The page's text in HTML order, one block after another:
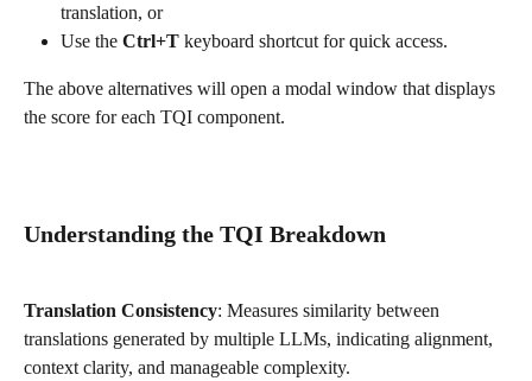
translation, or
Use the Ctrl+T keyboard shortcut for quick access.
The above alternatives will open a modal window that displays
the score for each TQI component.
Understanding the TQI Breakdown
Translation Consistency: Measures similarity between
translations generated by multiple LLMs, indicating alignment,
context clarity, and manageable complexity.